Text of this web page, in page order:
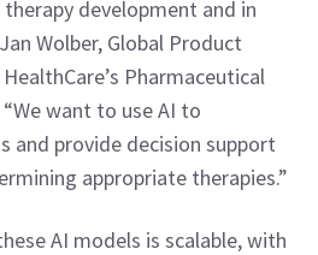
development and in
Wolber, Global Product
Pharmaceutical
want to use AI to
and provide decision support
appropriate therapies.”
AI models is scalable, with